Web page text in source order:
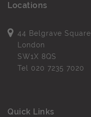
Locations
44 Belgrave Square
London
SW1X 8QS
Tel 020 7235 7020
Quick Links